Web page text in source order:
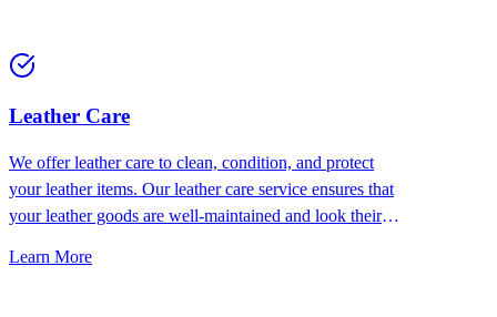
⁠Leather Care
We offer leather care to clean, condition, and protect
your leather items. Our leather care service ensures that
your leather goods are well-maintained and look their
Learn More